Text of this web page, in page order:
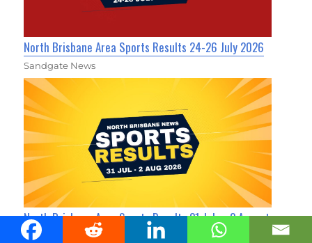
North Brisbane Area Sports Results 24-26 July 2026
Sandgate News
North Brisbane Area Sports Results 31 July - 2 August
2026